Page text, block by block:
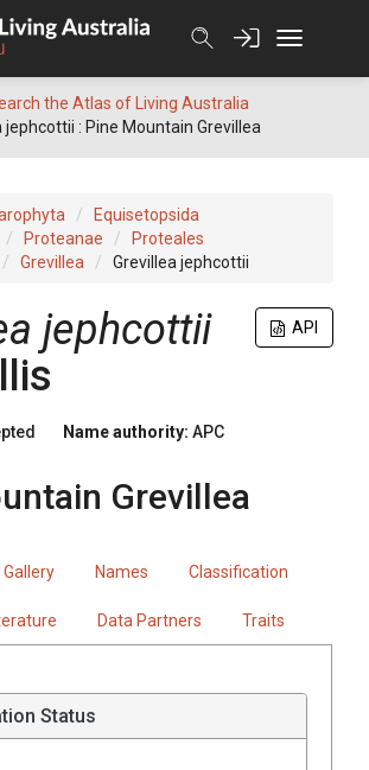
the Atlas of Living Australia
jephcottii : Pine Mountain Grevillea
Equisetopsida
Proteanae
Proteales
Grevillea Grevillea jephcottii
API
jephcottii
Name authority: APC
Grevillea
Gallery Names Classification
Data Partners Traits
Status